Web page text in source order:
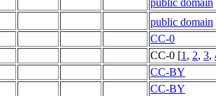
public domain
public domain
CC-0
CC-0 [1 , 2, 3,
CC-BY
CC-BY